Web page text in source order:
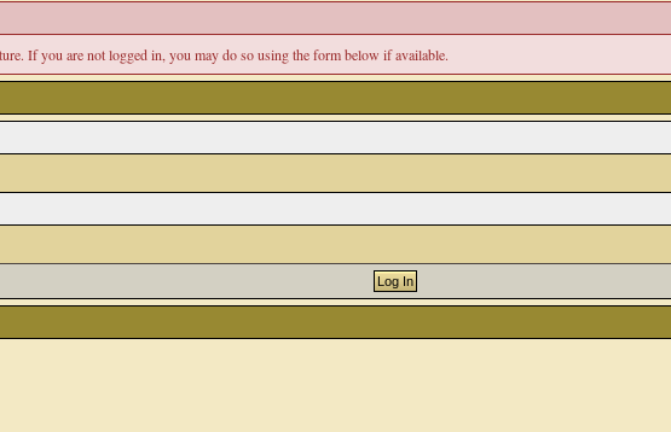
If you are not logged in, you may do so using the form below if available.